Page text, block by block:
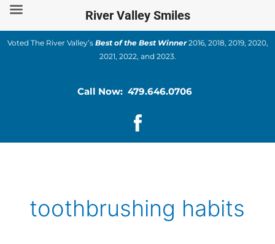
Skip
content
Voted The River Valley’s Best of the Best Winner2016, 2018, 2019, 2020,
2021, 2022, and 2023.
Call Now: 479.646.0706
toothbrushing habits
River Valley Smiles